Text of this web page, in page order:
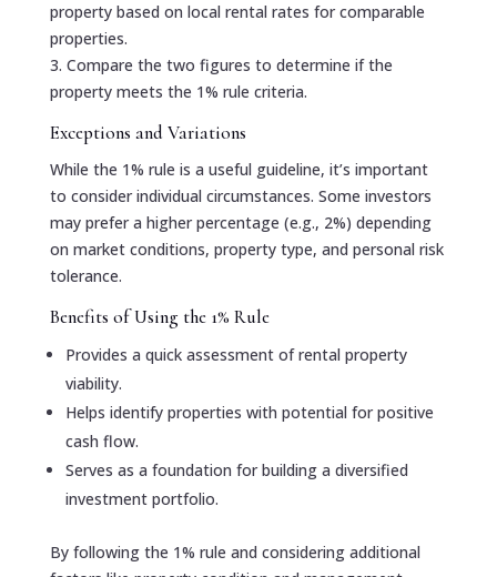
property based on local rental rates for comparable
properties.
3. Compare the two figures to determine if the
property meets the 1% rule criteria.
Exceptions and Variations
While the 1% rule is a useful guideline, it’s important
to consider individual circumstances. Some investors
may prefer a higher percentage (e.g., 2%) depending
on market conditions, property type, and personal risk
tolerance.
Benefits of Using the 1% Rule
Provides a quick assessment of rental property
viability.
Helps identify properties with potential for positive
cash flow.
Serves as a foundation for building a diversified
investment portfolio.
By following the 1% rule and considering additional